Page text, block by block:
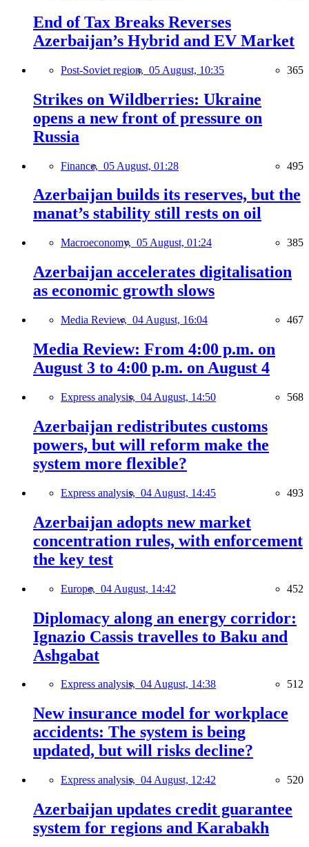
End of Tax Breaks Reverses
Azerbaijan’s Hybrid and EV Market
Post-Soviet region, 05 August, 10:35 365
Strikes on Wildberries: Ukraine
opens a new front of pressure on
Russia
Finance, 05 August, 01:28 495
Azerbaijan builds its reserves, but the
manat’s stability still rests on oil
Macroeconomy, 05 August, 01:24 385
Azerbaijan accelerates digitalisation
as economic growth slows
Media Review, 04 August, 16:04 467
Media Review: From 4:00 p.m. on
August 3 to 4:00 p.m. on August 4
Express analysis, 04 August, 14:50 568
Azerbaijan redistributes customs
powers, but will reform make the
system more flexible?
Express analysis, 04 August, 14:45 493
Azerbaijan adopts new market
concentration rules, with enforcement
the key test
Europe, 04 August, 14:42 452
Diplomacy along an energy corridor:
Ignazio Cassis travelles to Baku and
Ashgabat
Express analysis, 04 August, 14:38 512
New insurance model for workplace
accidents: The system is being
updated, but will risks decline?
Express analysis, 04 August, 12:42 520
Azerbaijan updates credit guarantee
system for regions and Karabakh